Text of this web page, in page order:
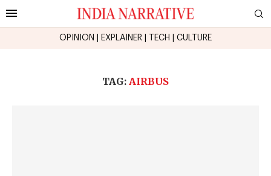
OPINION EXPLAINER TECH CULTURE
TAG: AIRBUS